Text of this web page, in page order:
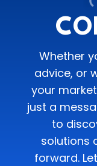
Whether
advice, or
your
just a
to
solutions
forward.